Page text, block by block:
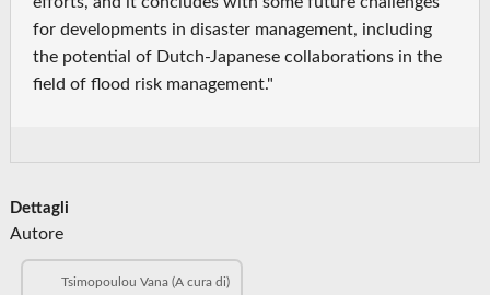
for developments in disaster management, including
the potential of Dutch-Japanese collaborations in the
field of flood risk management."
Dettagli
Autore
Tsimopoulou Vana (A cura di)